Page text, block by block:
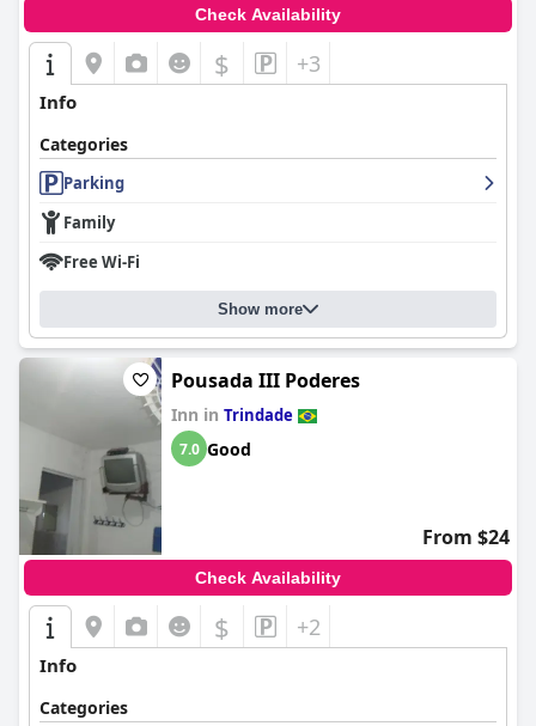
Check Availability
$ +3
Info
Categories
Parking
Family
Free Wi-Fi
Show more
Pousada III Poderes
Inn in Trindade
7.0 Good
From $24
Check Availability
$ +2
Info
Categories